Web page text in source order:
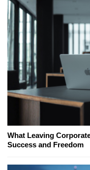
What Leaving
Success and Freedom